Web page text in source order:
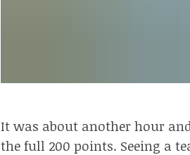
It was about another hour
the full 200 points. Seeing a